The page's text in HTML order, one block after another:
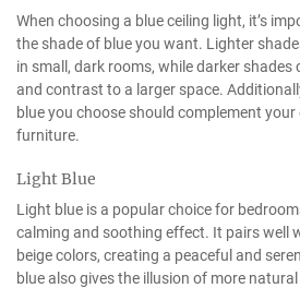
When choosing a blue ceiling light, it’s
the shade of blue you want. Lighter
in small, dark rooms, while darker shades
and contrast to a larger space.
blue you choose should complement
furniture.
Light Blue
Light blue is a popular choice for
calming and soothing effect. It pairs well
beige colors, creating a peaceful and
blue also gives the illusion of more